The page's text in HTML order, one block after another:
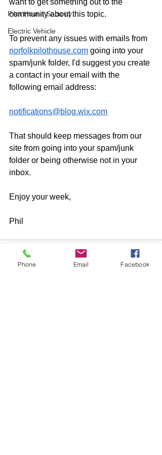
Pilot House Security
Electric Vehicle
want to get something out to the
community about this topic.
To prevent any issues with emails from
norfolkpilothouse.com going into your
spam/junk folder, I'd suggest you create
a contact in your email with the
following email address:
notifications@blog.wix.com
That should keep messages from our
site from going into your spam/junk
folder or being otherwise not in your
inbox.
Enjoy your week,
Phil
Phone Email Facebook